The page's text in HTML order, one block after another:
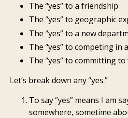
The “yes” to a friendship
The “yes” to geographic
The “yes” to a new
The “yes” to competing in
The “yes” to committing to
Let’s break down any “yes.”
To say “yes” means I am
somewhere, sometime